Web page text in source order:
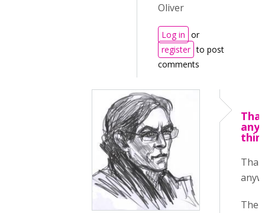
Oliver
Log in or
register to post
comments
The